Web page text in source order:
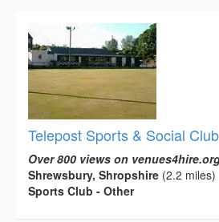
Telepost Sports & Social Club
Over 800 views on
Shrewsbury, Shropshire (2.2 miles)
Sports Club - Other